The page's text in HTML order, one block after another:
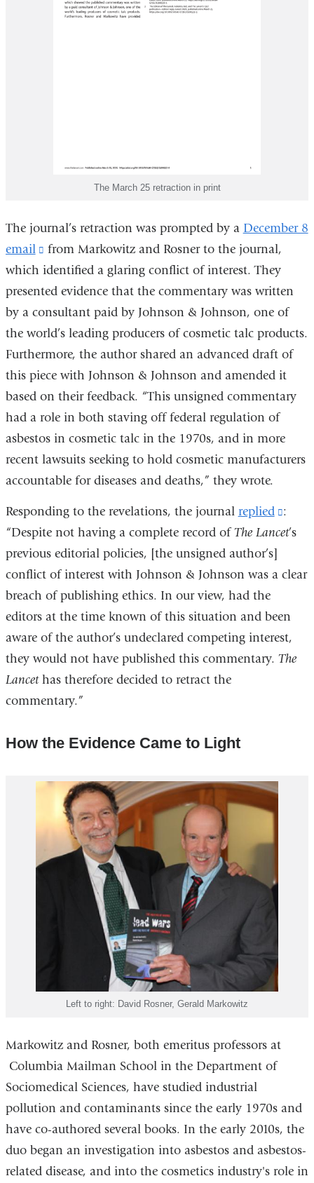
The March 25 retraction in print
The journal’s retraction was prompted by a December 8
email
(link
is
external
and
opens
in
a
new
window)
from Markowitz and Rosner to the journal,
which identified a glaring conflict of interest. They
presented evidence that the commentary was written
by a consultant paid by Johnson & Johnson, one of
the world’s leading producers of cosmetic talc products.
Furthermore, the author shared an advanced draft of
this piece with Johnson & Johnson and amended it
based on their feedback. “This unsigned commentary
had a role in both staving off federal regulation of
asbestos in cosmetic talc in the 1970s, and in more
recent lawsuits seeking to hold cosmetic manufacturers
accountable for diseases and deaths,” they wrote.
Responding to the revelations, the journal replied
(link
is
and
in
a
new
:
“Despite not having a complete record ofThe Lancet’s
previous editorial policies, [the unsigned author’s]
conflict of interest with Johnson & Johnson was a clear
breach of publishing ethics. In our view, had the
editors at the time known of this situation and been
aware of the author’s undeclared competing interest,
they would not have published this commentary. The
Lancethas therefore decided to retract the
commentary.”
How the Evidence Came to Light
Left to right: David Rosner, Gerald Markowitz
Markowitz and Rosner, both emeritus professors at
Columbia Mailman School in the Department of
Sociomedical Sciences, have studied industrial
pollution and contaminants since the early 1970s and
have co-authored several books. In the early 2010s, the
duo began an investigation into asbestos and asbestos-
related disease, and into the cosmetics industry's role in